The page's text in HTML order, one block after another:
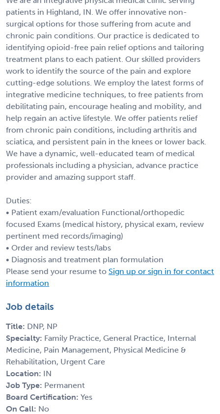
patients in Highland, IN. We offer innovative non-
surgical options for those suffering from acute and
chronic pain conditions. Our practice is dedicated to
identifying opioid-free pain relief options and tailoring
treatment plans to each patient. Our skilled providers
work to identify the source of the pain and explore
cutting-edge solutions. We employ the latest forms of
integrative medicine techniques, to free patients from
debilitating pain, encourage healing and mobility, and
help regain an active lifestyle. We offer patients relief
from chronic pain conditions, including arthritis and
sciatica, and persistent pain in the knees or lower back.
We have a dynamic, well-educated team of medical
professionals including a physician, advance practice
provider and amazing support staff.
Duties:
• Patient exam/evaluation Functional/orthopedic
focused Exams (medical history, physical exam, review
pertinent med records/imaging)
• Order and review tests/labs
• Diagnosis and treatment plan formulation
Please send your resume to Sign up or sign in for contact
information
Job details
Title: DNP, NP
Specialty: Family Practice, General Practice, Internal
Medicine, Pain Management, Physical Medicine &
Rehabilitation, Urgent Care
Location: IN
Job Type: Permanent
Board Certification: Yes
On Call: No